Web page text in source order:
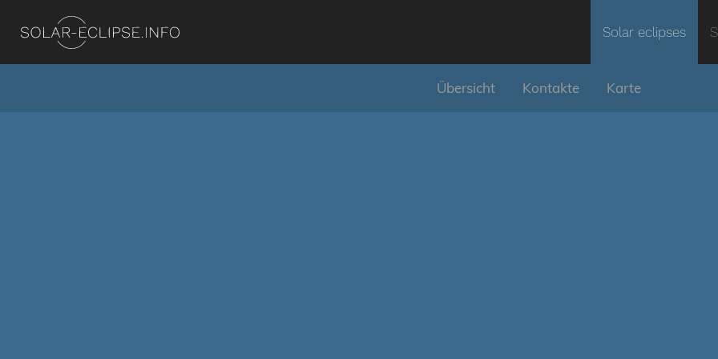
Solar eclipses
Übersicht Kontakte Karte